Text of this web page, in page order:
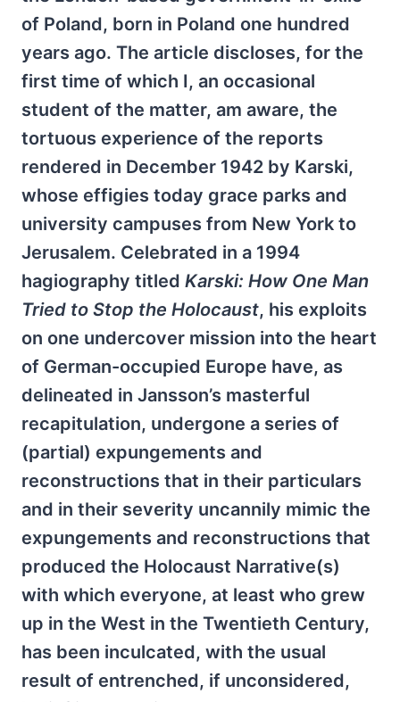
of Poland, born in Poland one hundred
years ago. The article discloses, for the
first time of which I, an occasional
student of the matter, am aware, the
tortuous experience of the reports
rendered in December 1942 by Karski,
whose effigies today grace parks and
university campuses from New York to
Jerusalem. Celebrated in a 1994
hagiography titled Karski: How One Man
Tried to Stop the Holocaust, his exploits
on one undercover mission into the heart
of German-occupied Europe have, as
delineated in Jansson’s masterful
recapitulation, undergone a series of
(partial) expungements and
reconstructions that in their particulars
and in their severity uncannily mimic the
expungements and reconstructions that
produced the Holocaust Narrative(s)
with which everyone, at least who grew
up in the West in the Twentieth Century,
has been inculcated, with the usual
result of entrenched, if unconsidered,